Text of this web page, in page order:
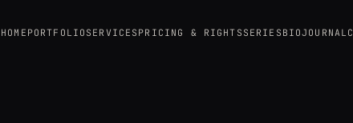
HOME PORTFOLIO SERVICES PRICING & RIGHTS SERIES BIOJOURNAL